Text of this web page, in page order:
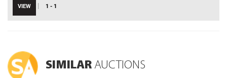
VIEW | 1 - 1
SIMILAR AUCTIONS